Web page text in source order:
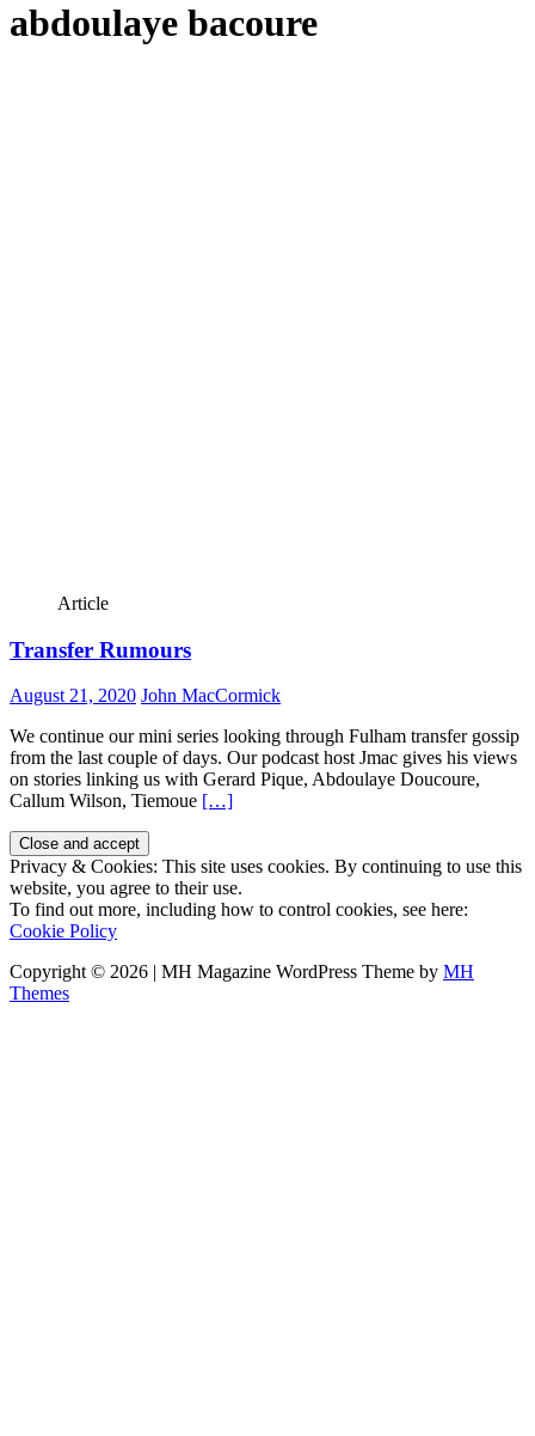
abdoulaye bacoure
Article
Transfer Rumours
August 21, 2020 John MacCormick
We continue our mini series looking through Fulham transfer gossip
from the last couple of days. Our podcast host Jmac gives his views
on stories linking us with Gerard Pique, Abdoulaye Doucoure,
Callum Wilson, Tiemoue […]
Privacy & Cookies: This site uses cookies. By continuing to use this
website, you agree to their use.
To find out more, including how to control cookies, see here:
Cookie Policy
Copyright © 2026 | MH Magazine WordPress Theme by MH
Themes